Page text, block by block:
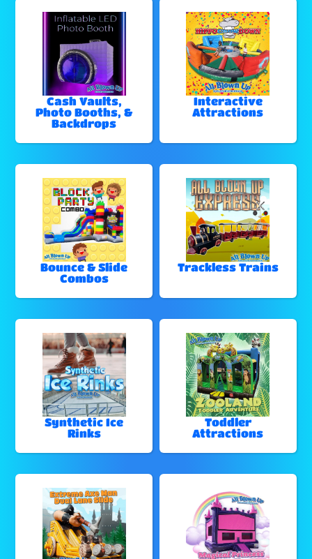
Cash Vaults,
Photo Booths, &
Backdrops
Interactive
Attractions
Bounce & Slide
Combos
Trackless Trains
Synthetic Ice
Rinks
Toddler
Attractions